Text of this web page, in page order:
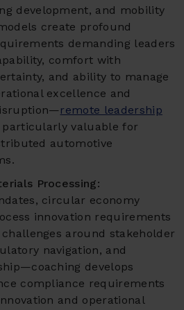
development, and mobility
create profound
demanding leaders
comfort with
and ability to manage
excellence and
remote leadership
particularly valuable for
automotive
Processing:
circular economy
innovation requirements
around stakeholder
navigation, and
develops
compliance requirements
and operational